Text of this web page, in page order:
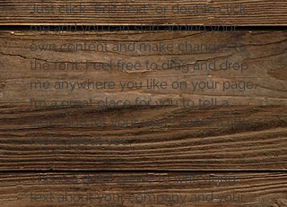
Just click “Edit Text” or double click
me and you can start adding your
own content and make changes to
the font. Feel free to drag and drop
me anywhere you like on your page.
I’m a great place for you to tell a
story and let your users know a little
more about you.
​This is a great space to write long
text about your company and your